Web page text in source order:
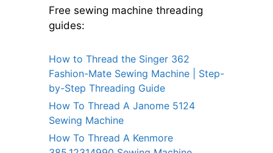
Free sewing machine threading
guides:
How to Thread the Singer 362
Fashion-Mate Sewing Machine | Step-
by-Step Threading Guide
How To Thread A Janome 5124
Sewing Machine
How To Thread A Kenmore